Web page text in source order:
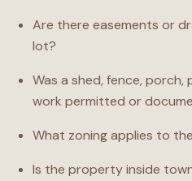
Are there easements or
lot?
Was a shed, fence,
work permitted or
What zoning applies to
Is the property inside